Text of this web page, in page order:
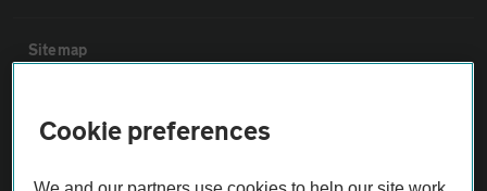
Sitemap
Vehicle Inspections
The AA recommends an AA Cars Vehicle Inspection before purchase.
Cookie preferences